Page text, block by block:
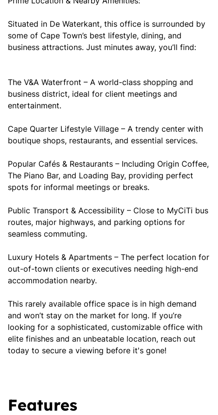
Situated in De Waterkant, this office is surrounded by
some of Cape Town’s best lifestyle, dining, and
business attractions. Just minutes away, you’ll find:
The V&A Waterfront – A world-class shopping and
business district, ideal for client meetings and
entertainment.
Cape Quarter Lifestyle Village – A trendy center with
boutique shops, restaurants, and essential services.
Popular Cafés & Restaurants – Including Origin Coffee,
The Piano Bar, and Loading Bay, providing perfect
spots for informal meetings or breaks.
Public Transport & Accessibility – Close to MyCiTi bus
routes, major highways, and parking options for
seamless commuting.
Luxury Hotels & Apartments – The perfect location for
out-of-town clients or executives needing high-end
accommodation nearby.
This rarely available office space is in high demand
and won’t stay on the market for long. If you’re
looking for a sophisticated, customizable office with
elite finishes and an unbeatable location, reach out
today to secure a viewing before it's gone!
Features